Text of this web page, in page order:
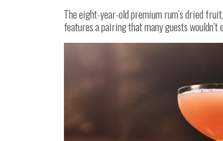
The eight-year-old premium rum’s dried
features a pairing that many guests